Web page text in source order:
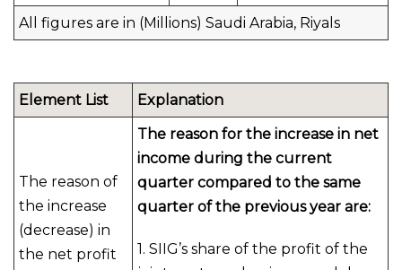
All figures are in (Millions) Saudi Arabia, Riyals
Element List Explanation
The reason of
the increase
(decrease) in
the net profit
The reason for the increase in net
income during the current
quarter compared to the same
quarter of the previous year are:
1. SIIG’s share of the profit of the